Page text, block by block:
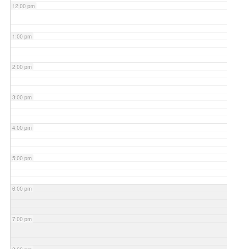
12:00 pm
1:00 pm
2:00 pm
3:00 pm
4:00 pm
5:00 pm
6:00 pm
7:00 pm